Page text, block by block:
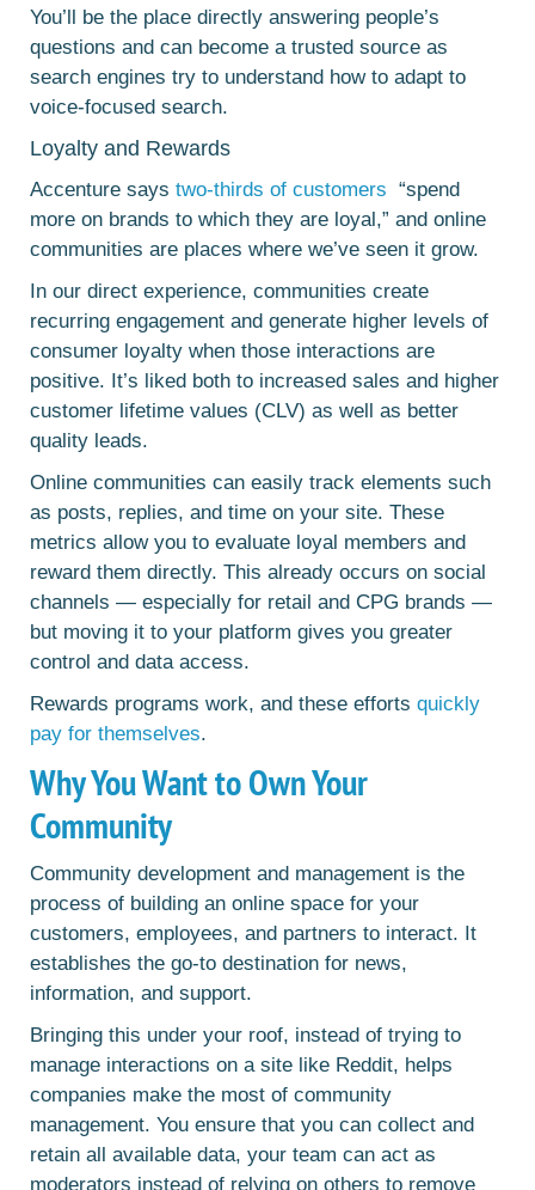
You’ll be the place directly answering people’s
questions and can become a trusted source as
search engines try to understand how to adapt to
voice-focused search.
Loyalty and Rewards
Accenture says two-thirds of customers “spend
more on brands to which they are loyal,” and online
communities are places where we’ve seen it grow.
In our direct experience, communities create
recurring engagement and generate higher levels of
consumer loyalty when those interactions are
positive. It’s liked both to increased sales and higher
customer lifetime values (CLV) as well as better
quality leads.
Online communities can easily track elements such
as posts, replies, and time on your site. These
metrics allow you to evaluate loyal members and
reward them directly. This already occurs on social
channels — especially for retail and CPG brands —
but moving it to your platform gives you greater
control and data access.
Rewards programs work, and these efforts quickly
pay for themselves.
Why You Want to Own Your
Community
Community development and management is the
process of building an online space for your
customers, employees, and partners to interact. It
establishes the go-to destination for news,
information, and support.
Bringing this under your roof, instead of trying to
manage interactions on a site like Reddit, helps
companies make the most of community
management. You ensure that you can collect and
retain all available data, your team can act as
moderators instead of relying on others to remove